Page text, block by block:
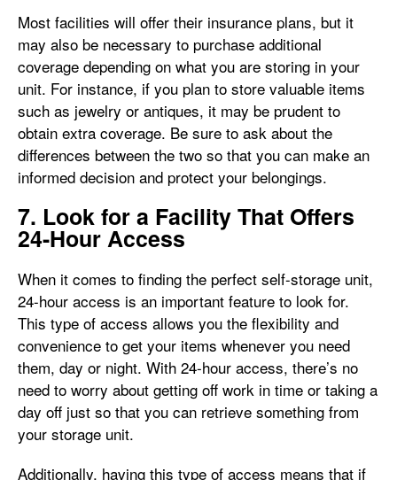
Most facilities will offer their insurance plans, but it
may also be necessary to purchase additional
coverage depending on what you are storing in your
unit. For instance, if you plan to store valuable items
such as jewelry or antiques, it may be prudent to
obtain extra coverage. Be sure to ask about the
differences between the two so that you can make an
informed decision and protect your belongings.
7. Look for a Facility That Offers
24-Hour Access
When it comes to finding the perfect self-storage unit,
24-hour access is an important feature to look for.
This type of access allows you the flexibility and
convenience to get your items whenever you need
them, day or night. With 24-hour access, there’s no
need to worry about getting off work in time or taking a
day off just so that you can retrieve something from
your storage unit.
Additionally, having this type of access means that if